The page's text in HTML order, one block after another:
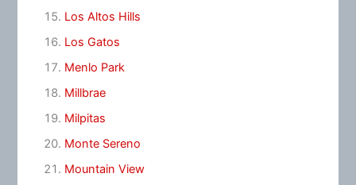
Los Altos Hills
Los Gatos
Menlo Park
Millbrae
Milpitas
Monte Sereno
Mountain View